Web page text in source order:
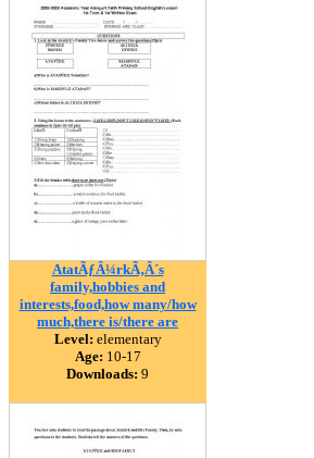
AtatÃƒÂ¼rkÃ‚Â´s
family,hobbies and
interests,food,how many/how
much,there is/there are
Level: elementary
Age: 10-17
Downloads: 9